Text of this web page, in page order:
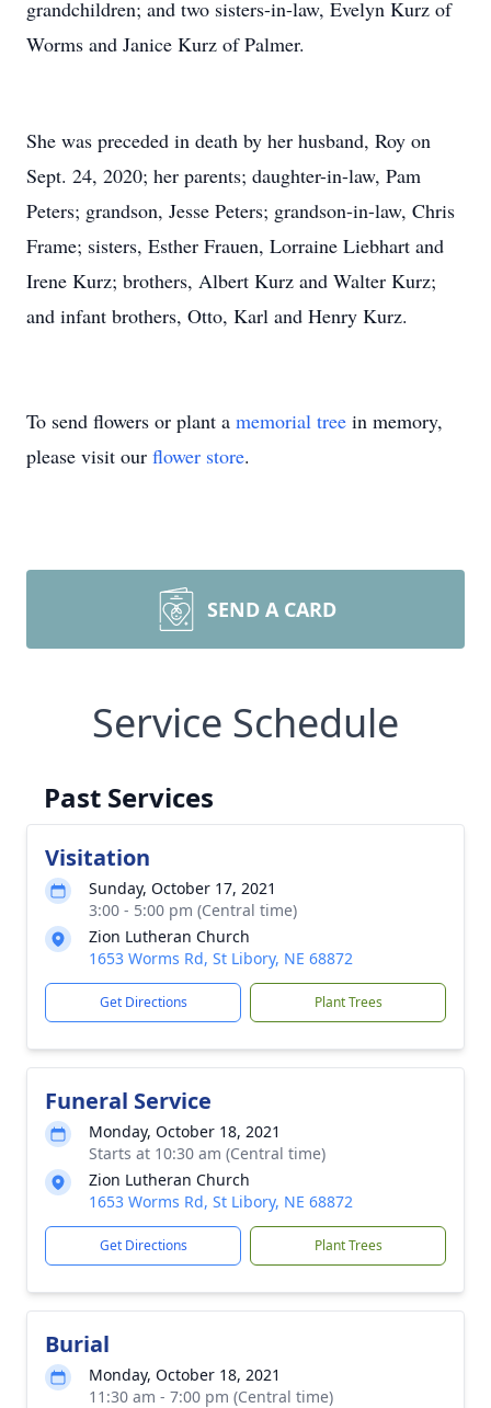
grandchildren; and two sisters-in-law, Evelyn Kurz of
Worms and Janice Kurz of Palmer.
She was preceded in death by her husband, Roy on
Sept. 24, 2020; her parents; daughter-in-law, Pam
Peters; grandson, Jesse Peters; grandson-in-law, Chris
Frame; sisters, Esther Frauen, Lorraine Liebhart and
Irene Kurz; brothers, Albert Kurz and Walter Kurz;
and infant brothers, Otto, Karl and Henry Kurz.
To send flowers or plant a memorial tree in memory,
please visit our flower store.
SEND A CARD
Service Schedule
Past Services
Visitation
Sunday, October 17, 2021
3:00 - 5:00 pm (Central time)
Zion Lutheran Church
1653 Worms Rd, St Libory, NE 68872
Get Directions Plant Trees
Funeral Service
Monday, October 18, 2021
Starts at 10:30 am (Central time)
Zion Lutheran Church
1653 Worms Rd, St Libory, NE 68872
Get Directions Plant Trees
Burial
Monday, October 18, 2021
11:30 am - 7:00 pm (Central time)